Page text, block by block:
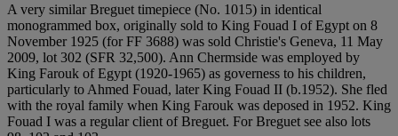
A very similar Breguet timepiece (No. 1015) in identical
monogrammed box, originally sold to King Fouad I of Egypt on 8
November 1925 (for FF 3688) was sold Christie's Geneva, 11 May
2009, lot 302 (SFR 32,500). Ann Chermside was employed by
King Farouk of Egypt (1920-1965) as governess to his children,
particularly to Ahmed Fouad, later King Fouad II (b.1952). She fled
with the royal family when King Farouk was deposed in 1952. King
Fouad I was a regular client of Breguet. For Breguet see also lots